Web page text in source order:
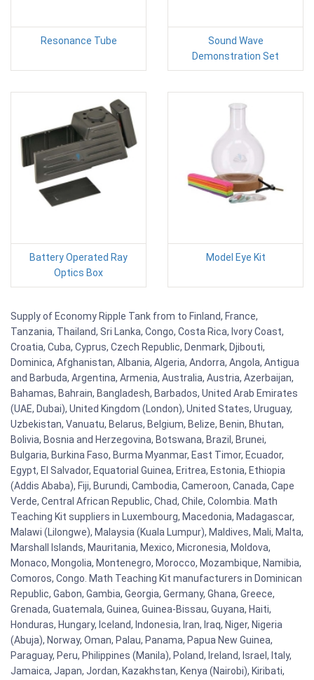
Resonance Tube
Sound Wave
Demonstration Set
Battery Operated Ray
Optics Box
Model Eye Kit
Supply of Economy Ripple Tank from to Finland, France,
Tanzania, Thailand, Sri Lanka, Congo, Costa Rica, Ivory Coast,
Croatia, Cuba, Cyprus, Czech Republic, Denmark, Djibouti,
Dominica, Afghanistan, Albania, Algeria, Andorra, Angola, Antigua
and Barbuda, Argentina, Armenia, Australia, Austria, Azerbaijan,
Bahamas, Bahrain, Bangladesh, Barbados, United Arab Emirates
(UAE, Dubai), United Kingdom (London), United States, Uruguay,
Uzbekistan, Vanuatu, Belarus, Belgium, Belize, Benin, Bhutan,
Bolivia, Bosnia and Herzegovina, Botswana, Brazil, Brunei,
Bulgaria, Burkina Faso, Burma Myanmar, East Timor, Ecuador,
Egypt, El Salvador, Equatorial Guinea, Eritrea, Estonia, Ethiopia
(Addis Ababa), Fiji, Burundi, Cambodia, Cameroon, Canada, Cape
Verde, Central African Republic, Chad, Chile, Colombia. Math
Teaching Kit suppliers in Luxembourg, Macedonia, Madagascar,
Malawi (Lilongwe), Malaysia (Kuala Lumpur), Maldives, Mali, Malta,
Marshall Islands, Mauritania, Mexico, Micronesia, Moldova,
Monaco, Mongolia, Montenegro, Morocco, Mozambique, Namibia,
Comoros, Congo. Math Teaching Kit manufacturers in Dominican
Republic, Gabon, Gambia, Georgia, Germany, Ghana, Greece,
Grenada, Guatemala, Guinea, Guinea-Bissau, Guyana, Haiti,
Honduras, Hungary, Iceland, Indonesia, Iran, Iraq, Niger, Nigeria
(Abuja), Norway, Oman, Palau, Panama, Papua New Guinea,
Paraguay, Peru, Philippines (Manila), Poland, Ireland, Israel, Italy,
Jamaica, Japan, Jordan, Kazakhstan, Kenya (Nairobi), Kiribati,